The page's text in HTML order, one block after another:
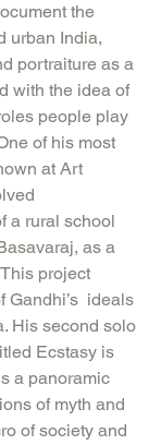
the
urban India,
portraiture as a
with the idea of
people play
of his most
at Art
a rural school
as a
project
Gandhi’s  ideals
His second solo
Ecstasy is
a panoramic
of myth and
of society and